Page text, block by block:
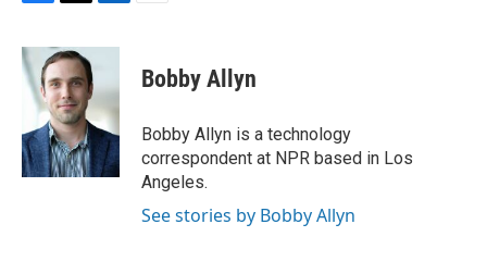
c
e
b
o
k
i
t
e
r
n
e
d
I
n
Bobby Allyn
Bobby Allyn is a technology
correspondent at NPR based in Los
Angeles.
See stories by Bobby Allyn